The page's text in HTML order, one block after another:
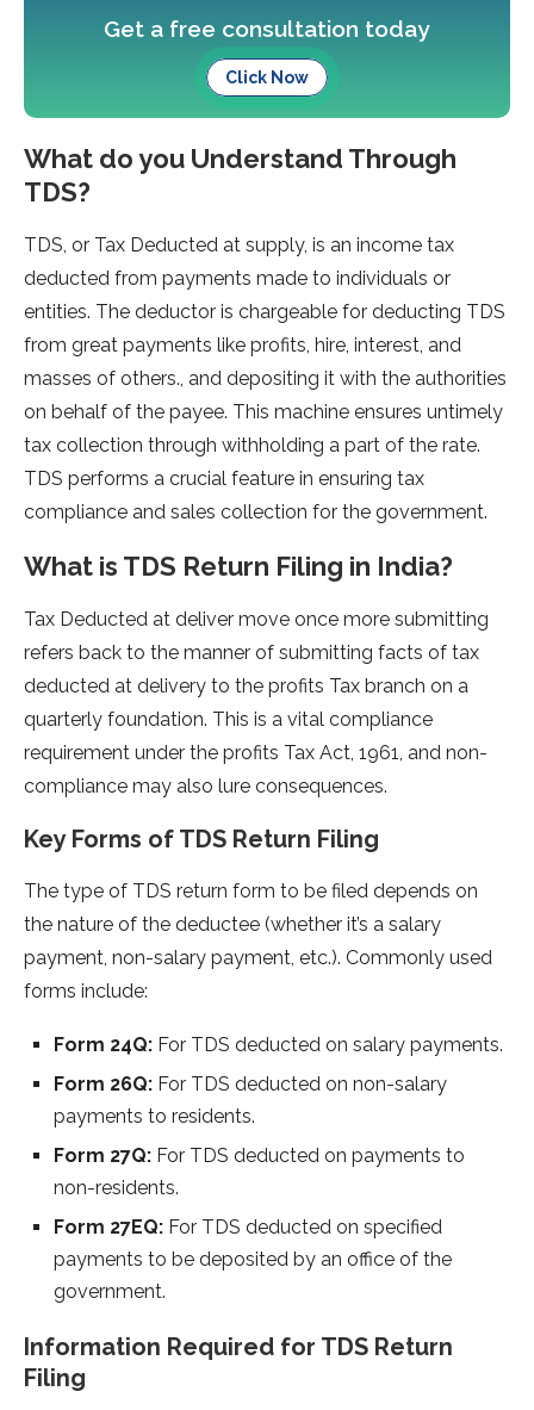
Get a free consultation today
Click Now
What do you Understand Through
TDS?
TDS, or Tax Deducted at supply, is an income tax
deducted from payments made to individuals or
entities. The deductor is chargeable for deducting TDS
from great payments like profits, hire, interest, and
masses of others., and depositing it with the authorities
on behalf of the payee. This machine ensures untimely
tax collection through withholding a part of the rate.
TDS performs a crucial feature in ensuring tax
compliance and sales collection for the government.
What is TDS Return Filing in India?
Tax Deducted at deliver move once more submitting
refers back to the manner of submitting facts of tax
deducted at delivery to the profits Tax branch on a
quarterly foundation. This is a vital compliance
requirement under the profits Tax Act, 1961, and non-
compliance may also lure consequences.
Key Forms of TDS Return Filing
The type of TDS return form to be filed depends on
the nature of the deductee (whether it’s a salary
payment, non-salary payment, etc.). Commonly used
forms include:
Form 24Q: For TDS deducted on salary payments.
Form 26Q: For TDS deducted on non-salary
payments to residents.
Form 27Q: For TDS deducted on payments to
non-residents.
Form 27EQ: For TDS deducted on specified
payments to be deposited by an office of the
government.
Information Required for TDS Return
Filing